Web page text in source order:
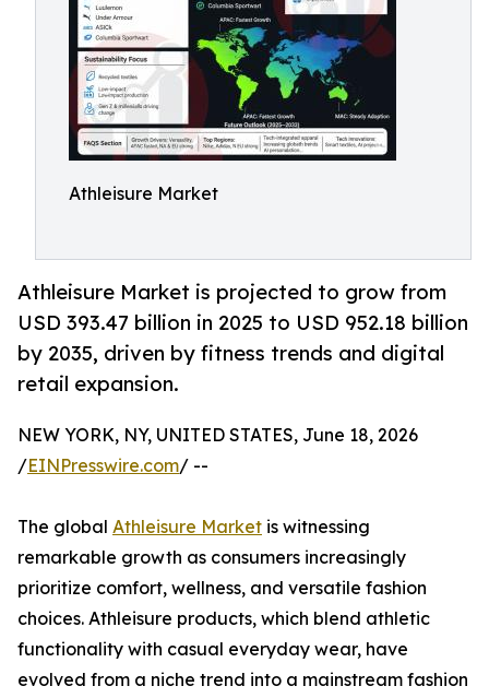
Athleisure Market
Athleisure Market is projected to grow from
USD 393.47 billion in 2025 to USD 952.18 billion
by 2035, driven by fitness trends and digital
retail expansion.
NEW YORK, NY, UNITED STATES, June 18, 2026
/EINPresswire.com/ --
The global Athleisure Market is witnessing
remarkable growth as consumers increasingly
prioritize comfort, wellness, and versatile fashion
choices. Athleisure products, which blend athletic
functionality with casual everyday wear, have
evolved from a niche trend into a mainstream fashion